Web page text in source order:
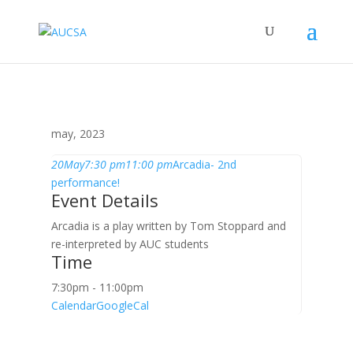
may, 2023
20May7:30 pm11:00 pmArcadia- 2nd
performance!
Event Details
Arcadia is a play written by Tom Stoppard and
re-interpreted by AUC students
Time
7:30pm - 11:00pm
CalendarGoogleCal